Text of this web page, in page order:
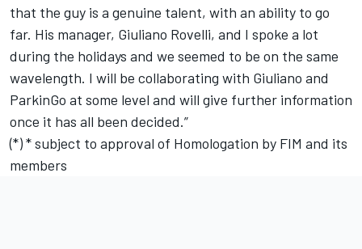
that the guy is a genuine talent, with an ability to go
far. His manager, Giuliano Rovelli, and I spoke a lot
during the holidays and we seemed to be on the same
wavelength. I will be collaborating with Giuliano and
ParkinGo at some level and will give further information
once it has all been decided.”
(*) * subject to approval of Homologation by FIM and its
members